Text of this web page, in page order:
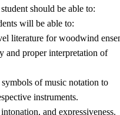
should be able to:
will be able to:
literature for woodwind
and proper interpretation of
of music notation to
instruments.
and expressiveness.